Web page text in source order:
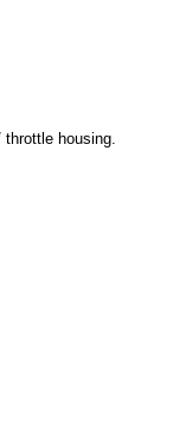
housing.